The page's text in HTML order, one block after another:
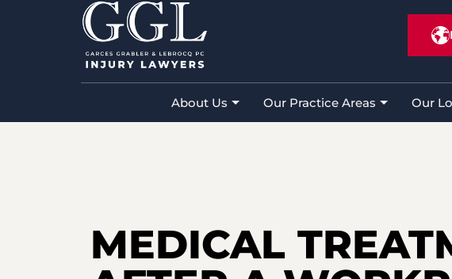
About Us Our Practice Areas Our
Home» New Jersey Personal Injury Lawyer »New
Workplace Injury in New Jersey
MEDICAL